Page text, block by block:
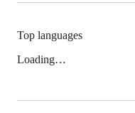
Top languages
Loading…